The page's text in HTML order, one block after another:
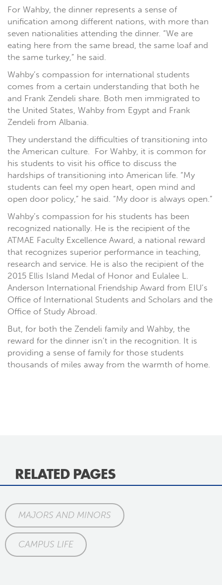
For Wahby, the dinner represents a sense of
unification among different nations, with more than
seven nationalities attending the dinner. “We are
eating here from the same bread, the same loaf and
the same turkey,” he said.
Wahby’s compassion for international students
comes from a certain understanding that both he
and Frank Zendeli share. Both men immigrated to
the United States, Wahby from Egypt and Frank
Zendeli from Albania.
They understand the difficulties of transitioning into
the American culture. For Wahby, it is common for
his students to visit his office to discuss the
hardships of transitioning into American life. “My
students can feel my open heart, open mind and
open door policy,” he said. “My door is always open.”
Wahby’s compassion for his students has been
recognized nationally. He is the recipient of the
ATMAE Faculty Excellence Award, a national reward
that recognizes superior performance in teaching,
research and service. He is also the recipient of the
2015 Ellis Island Medal of Honor and Eulalee L.
Anderson International Friendship Award from EIU’s
Office of International Students and Scholars and the
Office of Study Abroad.
But, for both the Zendeli family and Wahby, the
reward for the dinner isn’t in the recognition. It is
providing a sense of family for those students
thousands of miles away from the warmth of home.
RELATED PAGES
MAJORS AND MINORS
CAMPUS LIFE